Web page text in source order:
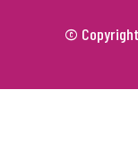
©